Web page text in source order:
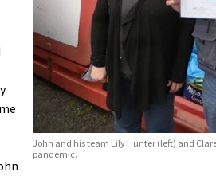
John and his team Lily Hunter (left) and
pandemic.